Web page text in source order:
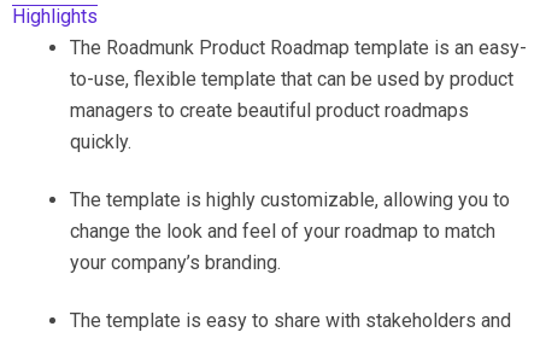
Highlights
The Roadmunk Product Roadmap template is an easy-
to-use, flexible template that can be used by product
managers to create beautiful product roadmaps
quickly.
The template is highly customizable, allowing you to
change the look and feel of your roadmap to match
your company’s branding.
The template is easy to share with stakeholders and